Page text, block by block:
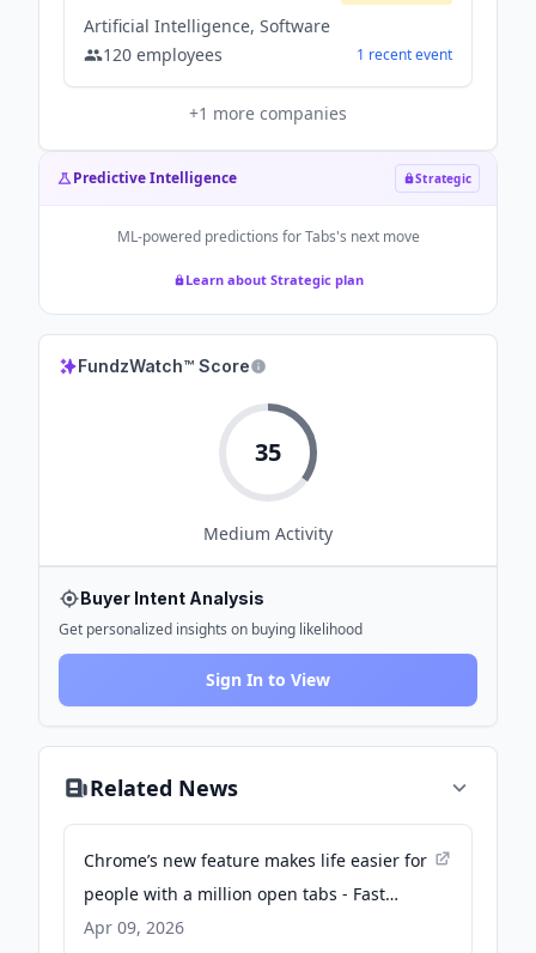
Artificial Intelligence, Software
120 employees 1 recentevent
+1 more companies
Predictive Intelligence Strategic
ML-powered predictions forTabs's next move
Learn about Strategic plan
FundzWatch™ Score
35
Medium Activity
Buyer Intent Analysis
Get personalized insights on buying likelihood
Sign In to View
Related News
Chrome’s new feature makes life easier for
people with a million open tabs - Fast
Company
Apr 09, 2026